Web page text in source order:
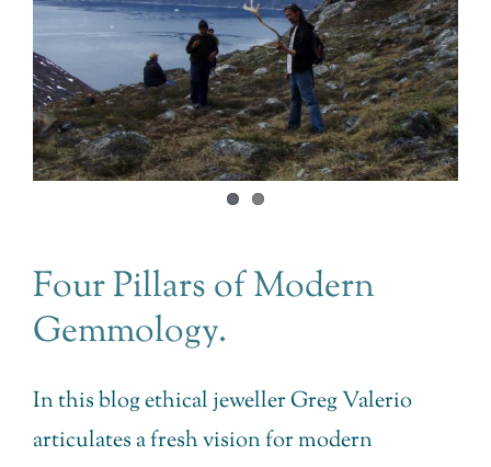
Four Pillars of Modern
Gemmology.
In this blog ethical jeweller Greg Valerio
articulates a fresh vision for modern